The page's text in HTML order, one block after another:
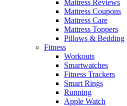
Mattress Reviews
Mattress Coupons
Mattress Care
Mattress Toppers
Pillows & Bedding
Fitness
Workouts
Smartwatches
Fitness Trackers
Smart Rings
Running
Apple Watch